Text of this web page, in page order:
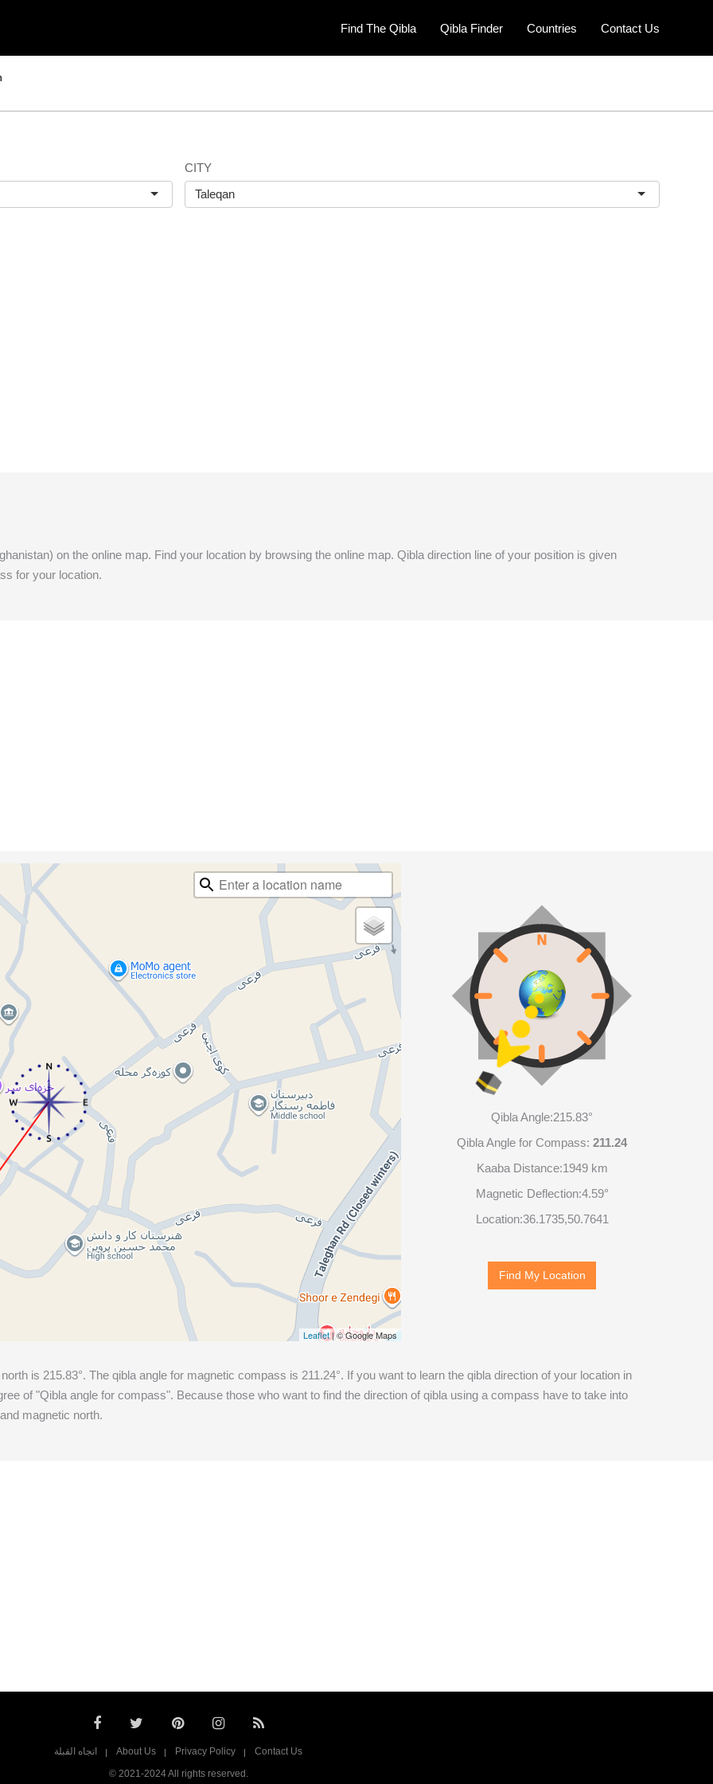
Find The Qibla Qibla Finder Countries Contact Us
CITY
Taleqan
on the online map. Find your location by browsing the online map. Qibla direction line of your position is given
for your location.
Leaflet| © Google Maps
Qibla Angle:215.83°
Qibla Angle for Compass:211.24
Kaaba Distance:1949 km
Magnetic Deflection:4.59°
Location:36.1735,50.7641
Find My Location
is 215.83°. The qibla angle for magnetic compass is 211.24°. If you want to learn the qibla direction of your location in
of "Qibla angle for compass". Because those who want to find the direction of qibla using a compass have to take into
magnetic north.
اتجاه القبلة About Us Privacy Policy
Contact Us
© 2021-2024 All rights reserved.